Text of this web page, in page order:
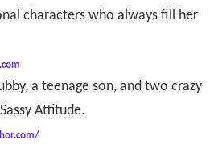
characters who always fill her
a teenage son, and two crazy
Attitude.